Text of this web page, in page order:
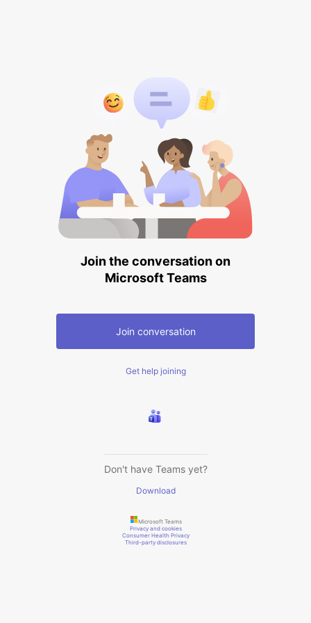
Join the conversation on
Microsoft Teams
Join conversation
Get help joining
Don't have Teams yet?
Download
Microsoft Teams
Privacy and cookies
Consumer Health Privacy
Third-party disclosures